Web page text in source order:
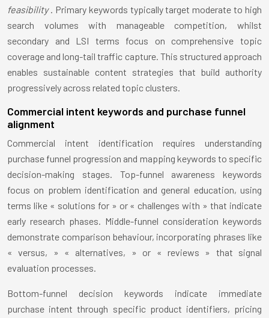
feasibility. Primary keywords typically target moderate to high
search volumes with manageable competition, whilst
secondary and LSI terms focus on comprehensive topic
coverage and long-tail traffic capture. This structured approach
enables sustainable content strategies that build authority
progressively across related topic clusters.
Commercial intent keywords and purchase funnel
alignment
Commercial intent identification requires understanding
purchase funnel progression and mapping keywords to specific
decision-making stages. Top-funnel awareness keywords
focus on problem identification and general education, using
terms like « solutions for » or « challenges with » that indicate
early research phases. Middle-funnel consideration keywords
demonstrate comparison behaviour, incorporating phrases like
« versus, » « alternatives, » or « reviews » that signal
evaluation processes.
Bottom-funnel decision keywords indicate immediate
purchase intent through specific product identifiers, pricing